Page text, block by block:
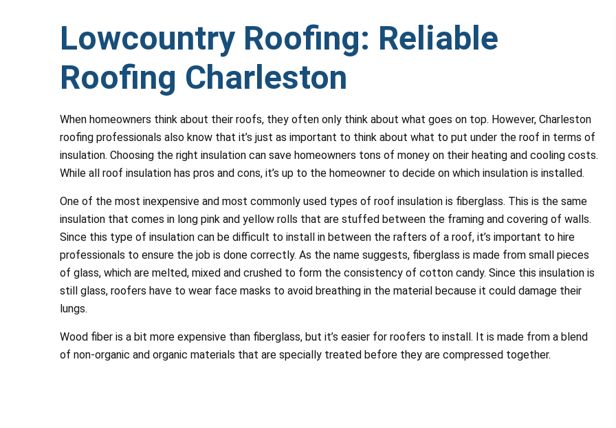
Lowcountry Roofing: Reliable
Roofing Charleston
When homeowners think about their roofs, they often only think about what goes on top. However, Charleston
roofing professionals also know that it’s just as important to think about what to put under the roof in terms of
insulation. Choosing the right insulation can save homeowners tons of money on their heating and cooling costs.
While all roof insulation has pros and cons, it’s up to the homeowner to decide on which insulation is installed.
One of the most inexpensive and most commonly used types of roof insulation is fiberglass. This is the same
insulation that comes in long pink and yellow rolls that are stuffed between the framing and covering of walls.
Since this type of insulation can be difficult to install in between the rafters of a roof, it’s important to hire
professionals to ensure the job is done correctly. As the name suggests, fiberglass is made from small pieces
of glass, which are melted, mixed and crushed to form the consistency of cotton candy. Since this insulation is
still glass, roofers have to wear face masks to avoid breathing in the material because it could damage their
lungs.
Wood fiber is a bit more expensive than fiberglass, but it’s easier for roofers to install. It is made from a blend
of non-organic and organic materials that are specially treated before they are compressed together.